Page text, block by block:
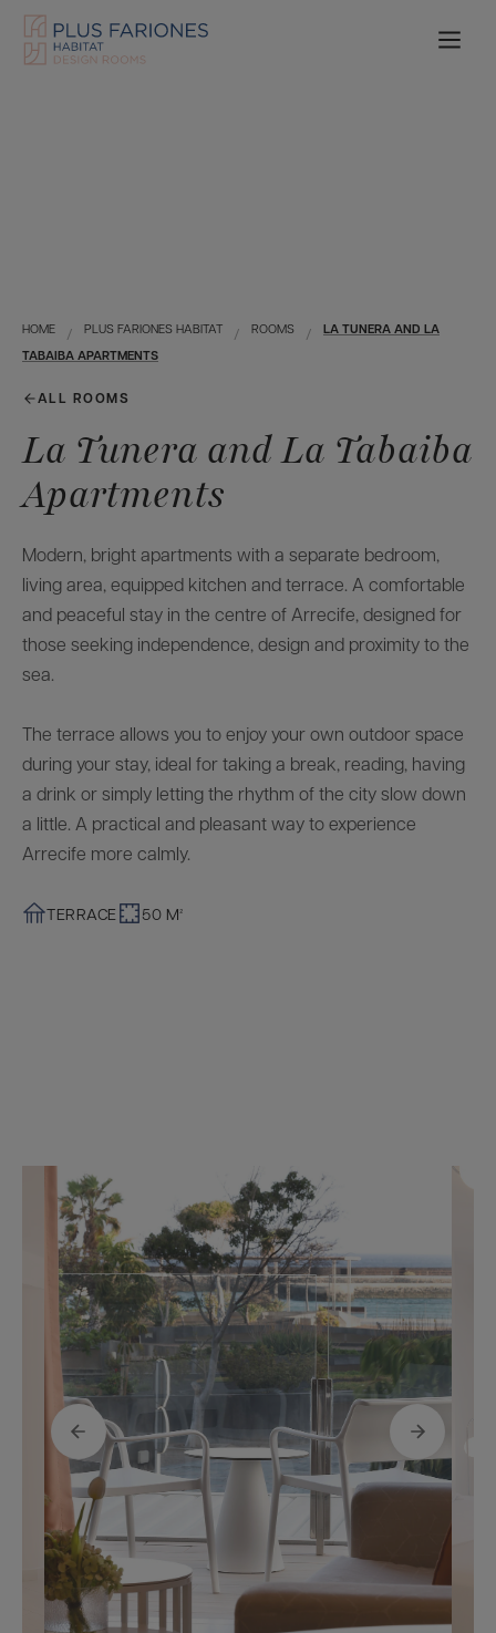
HOME PLUS FARIONES HABITAT ROOMS
LA TUNERA AND LA
TABAIBA APARTMENTS
ALL ROOMS
La Tunera and La Tabaiba
Apartments
Modern, bright apartments with a separate bedroom,
living area, equipped kitchen and terrace. A comfortable
and peaceful stay in the centre of Arrecife, designed for
those seeking independence, design and proximity to the
sea.
The terrace allows you to enjoy your own outdoor space
during your stay, ideal for taking a break, reading, having
a drink or simply letting the rhythm of the city slow down
a little. A practical and pleasant way to experience
Arrecife more calmly.
TERRACE 50 M²